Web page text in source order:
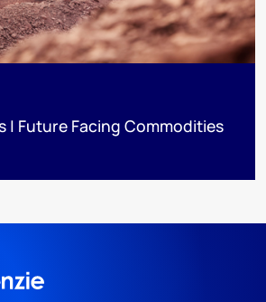
| Future Facing Commodities